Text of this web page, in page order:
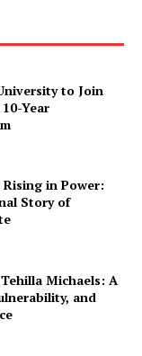
to Join
Year
in Power:
Story of
Michaels: A
and